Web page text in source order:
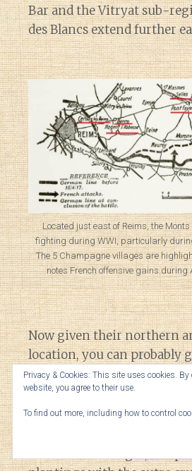
Bar and the Vitryat sub-
des Blancs extend further
Located just east of Reims, the
fighting during WWI, particularly
The 5 Champagne villages are
notes French offensive gains during
Now given their northern
location, you can probably
grape variety thrives here.
Chardonnay.
Across the 5 villages, it
Privacy & Cookies: This site uses cookies.
website, you agree to their use.
To find out more, including how to control